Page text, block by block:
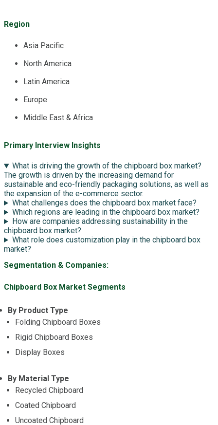
Region
Asia Pacific
North America
Latin America
Europe
Middle East & Africa
Primary Interview Insights
What is driving the growth of the chipboard box market?
The growth is driven by the increasing demand for
sustainable and eco-friendly packaging solutions, as well as
the expansion of the e-commerce sector.
What challenges does the chipboard box market face?
Which regions are leading in the chipboard box market?
How are companies addressing sustainability in the
chipboard box market?
What role does customization play in the chipboard box
market?
Segmentation & Companies:
Chipboard Box Market Segments
By Product Type
Folding Chipboard Boxes
Rigid Chipboard Boxes
Display Boxes
By Material Type
Recycled Chipboard
Coated Chipboard
Uncoated Chipboard